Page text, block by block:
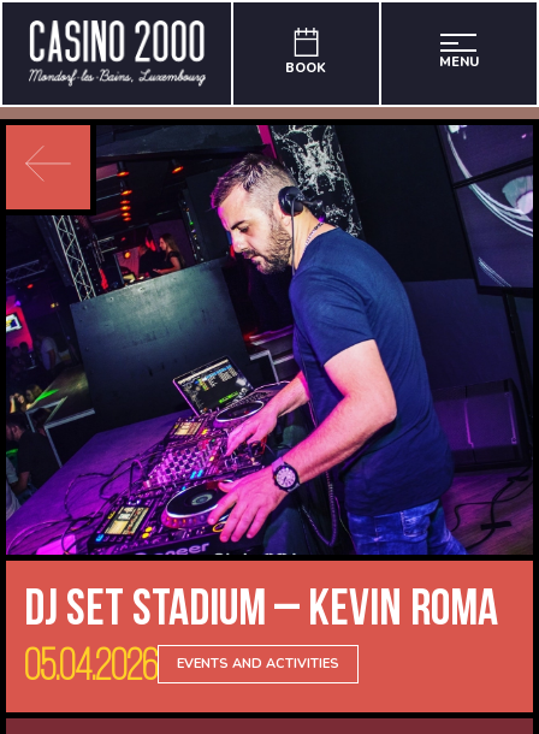
BOOK MENU
DJ Set Stadium – Kevin Roma
05.04.2026 EVENTS AND ACTIVITIES